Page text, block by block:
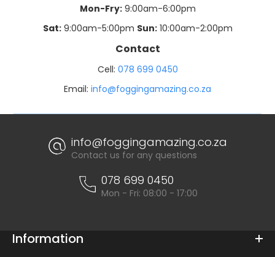
Mon-Fry:9:00am-6:00pm
Sat:9:00am-5:00pm Sun:10:00am-2:00pm
Contact
Cell: 078 699 0450
Email: info@foggingamazing.co.za
info@foggingamazing.co.za
Contact us for any questions
078 699 0450
Mon - Fri: 08:00 - 17:00
Information